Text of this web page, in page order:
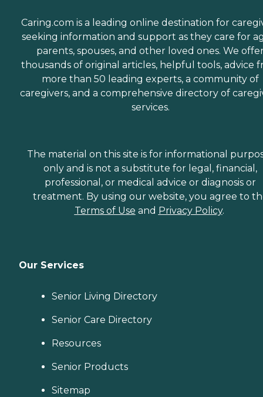
Caring.com is a leading online destination for
seeking information and support as they care for
parents, spouses, and other loved ones. We
thousands of original articles, helpful tools, advice
more than 50 leading experts, a community of
caregivers, and a comprehensive directory of
services.
The material on this site is for informational
only and is not a substitute for legal, financial,
professional, or medical advice or diagnosis or
treatment. By using our website, you agree to
Terms of Use and Privacy Policy.
Our Services
Senior Living Directory
Senior Care Directory
Resources
Senior Products
Sitemap